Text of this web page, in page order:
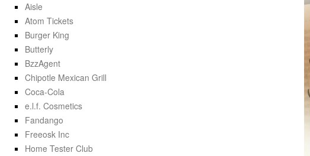
Aisle
Atom Tickets
Burger King
Butterly
BzzAgent
Chipotle Mexican Grill
Coca-Cola
e.l.f. Cosmetics
Fandango
Freeosk Inc
Home Tester Club